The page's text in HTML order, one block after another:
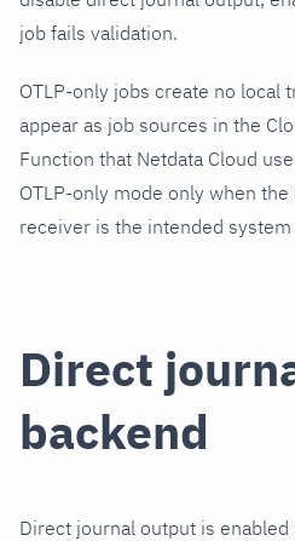
job fails validation.
OTLP-only jobs create no local
appear as job sources in the
Function that Netdata Cloud
OTLP-only mode only when the
receiver is the intended
Direct
backend
Direct journal output is